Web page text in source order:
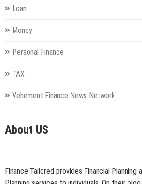
Loan
Money
Personal Finance
TAX
Vehement Finance News Network
About US
Finance Tailored provides Financial Planning